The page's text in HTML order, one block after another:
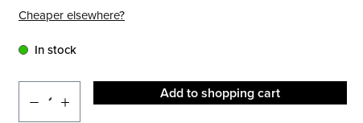
Cheaper elsewhere?
In stock
Add to shopping cart